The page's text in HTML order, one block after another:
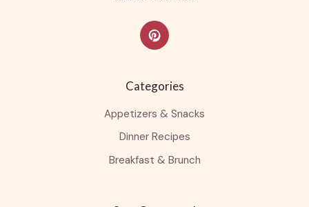
Categories
Appetizers & Snacks
Dinner Recipes
Breakfast & Brunch